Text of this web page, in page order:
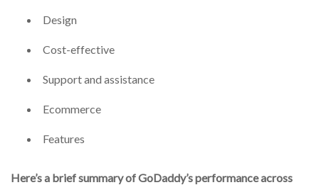
Design
Cost-effective
Support and assistance
Ecommerce
Features
Here’s a brief summary of GoDaddy’s performance across